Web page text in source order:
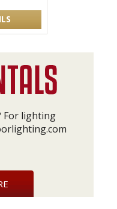
For lighting